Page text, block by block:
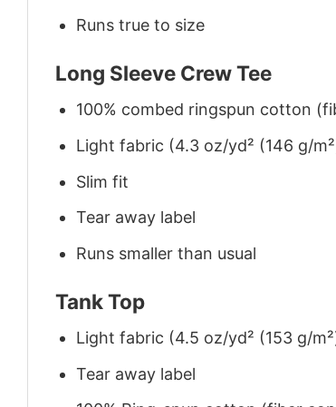
Runs true to size
Long Sleeve Crew Tee
100% combed ringspun cotton
Light fabric (4.3 oz/yd² (146 g/
Slim fit
Tear away label
Runs smaller than usual
Tank Top
Light fabric (4.5 oz/yd² (153 g/
Tear away label